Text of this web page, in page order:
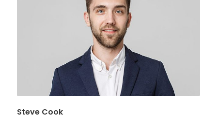
Steve Cook